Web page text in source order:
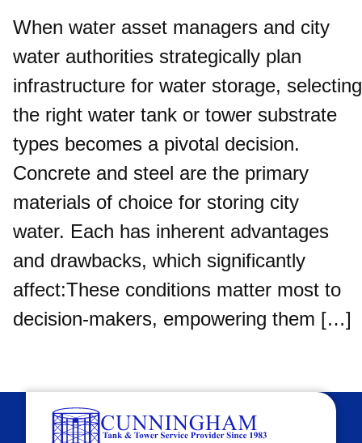
When water asset managers and city
water authorities strategically plan
infrastructure for water storage, selecting
the right water tank or tower substrate
types becomes a pivotal decision.
Concrete and steel are the primary
materials of choice for storing city
water. Each has inherent advantages
and drawbacks, which significantly
affect:These conditions matter most to
decision-makers, empowering them […]